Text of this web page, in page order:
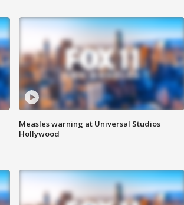
Measles warning at Universal Studios
Hollywood